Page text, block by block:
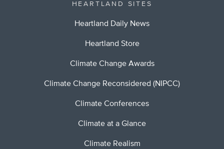
HEARTLAND SITES
Heartland Daily News
Heartland Store
Climate Change Awards
Climate Change Reconsidered (NIPCC)
Climate Conferences
Climate at a Glance
Climate Realism